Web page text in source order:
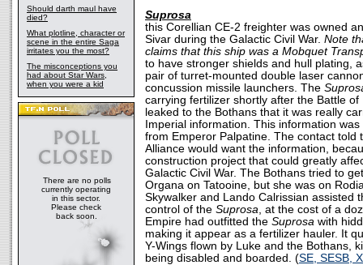
Should darth maul have
died?
What plotline, character or
scene in the entire Saga
irritates you the most?
The misconceptions you
had about Star Wars,
when you were a kid
There are no polls
currently operating
in this sector.
Please check
back soon.
Suprosa
this Corellian CE-2 freighter was owned
Sivar during the Galactic Civil War. Note
claims that this ship was a Mobquet
to have stronger shields and hull plating,
pair of turret-mounted double laser
concussion missile launchers. The
carrying fertilizer shortly after the Battle of
leaked to the Bothans that it was really
Imperial information. This information
from Emperor Palpatine. The contact told
Alliance would want the information,
construction project that could greatly
Galactic Civil War. The Bothans tried to
Organa on Tatooine, but she was on
Skywalker and Lando Calrissian assisted
control of the Suprosa, at the cost of a
Empire had outfitted the Suprosa with
making it appear as a fertilizer hauler. It
Y-Wings flown by Luke and the Bothans,
being disabled and boarded. (SE, SESB,